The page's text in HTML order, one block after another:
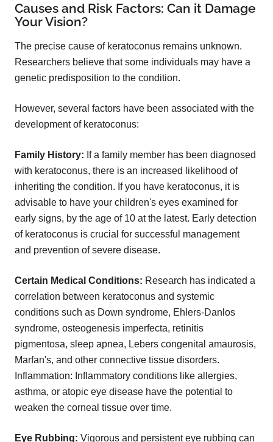
Causes and Risk Factors: Can it Damage
Your Vision?
The precise cause of keratoconus remains unknown.
Researchers believe that some individuals may have a
genetic predisposition to the condition.
However, several factors have been associated with the
development of keratoconus:
Family History: If a family member has been diagnosed
with keratoconus, there is an increased likelihood of
inheriting the condition. If you have keratoconus, it is
advisable to have your children's eyes examined for
early signs, by the age of 10 at the latest. Early detection
of keratoconus is crucial for successful management
and prevention of severe disease.
Certain Medical Conditions: Research has indicated a
correlation between keratoconus and systemic
conditions such as Down syndrome, Ehlers-Danlos
syndrome, osteogenesis imperfecta, retinitis
pigmentosa, sleep apnea, Lebers congenital amaurosis,
Marfan's, and other connective tissue disorders.
Inflammation: Inflammatory conditions like allergies,
asthma, or atopic eye disease have the potential to
weaken the corneal tissue over time.
Eye Rubbing: Vigorous and persistent eye rubbing can